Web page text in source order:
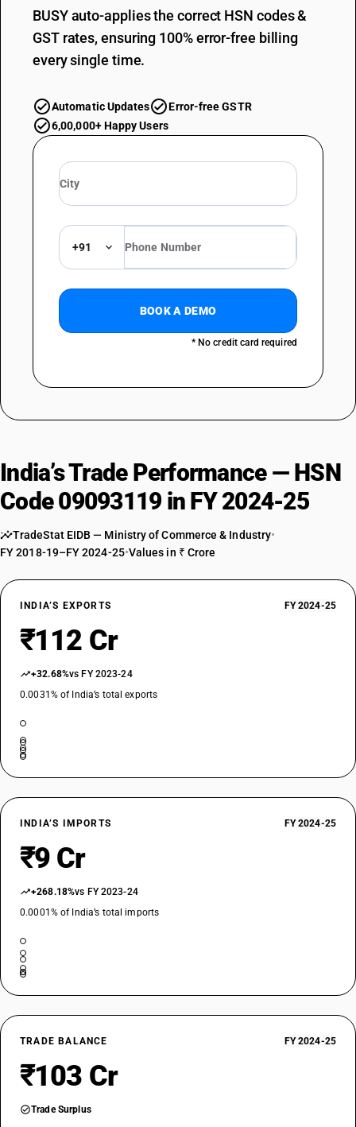
BUSY auto-applies the correct HSN codes &
GST rates, ensuring 100% error-free billing
every single time.
Automatic Updates
Error-free GSTR
6,00,000+ Happy Users
+91
BOOK A DEMO
* No credit card required
India’s Trade Performance — HSN
Code 09093119 in FY 2024-25
TradeStat EIDB — Ministry of Commerce & Industry•
FY 2018-19–FY 2024-25•Values in ₹ Crore
INDIA’S EXPORTS FY 2024-25
₹112 Cr
+32.68%vs FY 2023-24
0.0031% of India’s total exports
INDIA’S IMPORTS FY 2024-25
₹9 Cr
+268.18%vs FY 2023-24
0.0001% of India’s total imports
TRADE BALANCE FY 2024-25
₹103 Cr
Trade Surplus